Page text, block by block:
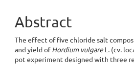
Abstract
The effect of five chloride salt
and yield ofHordium vulgareL. (cv.
pot experiment designed with three